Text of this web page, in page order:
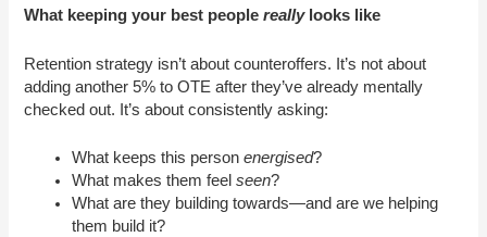
What keeping your best peoplereallylooks like
Retention strategy isn’t about counteroffers. It’s not about
adding another 5% to OTE after they’ve already mentally
checked out. It’s about consistently asking:
What keeps this personenergised?
What makes them feelseen?
What are they building towards—and are we helping
them build it?